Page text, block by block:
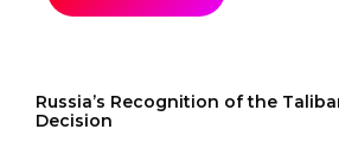
Russia’s Recognition of the
Decision